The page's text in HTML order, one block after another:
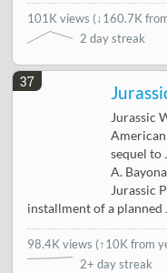
101K views (↓160.7K
2 day streak
37
Jurassic
sequel to
A.
Jurassic
installment of a
98.4K views (↑10K from
2+ day streak